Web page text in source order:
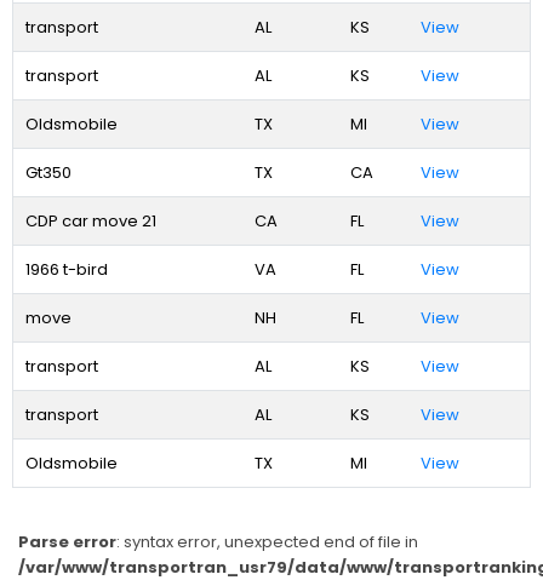
transport AL KS View
transport AL KS View
Oldsmobile TX MI View
Gt350 TX CA View
CDP car move 21 CA FL View
1966 t-bird VA FL View
move NH FL View
transport AL KS View
transport AL KS View
Oldsmobile TX MI View
Parse error: syntax error, unexpected end of file in
/var/www/transportran_usr79/data/www/